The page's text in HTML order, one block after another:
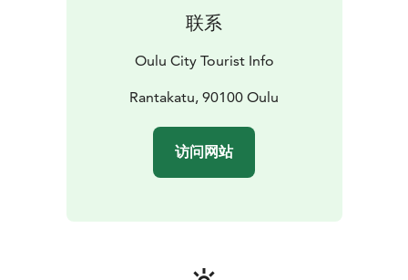
wooden building (1828–1945) on Rantakatu street.
Nowadays it is used as a student residence and there is
a restaurant in ground floor. The first ever electrical
lighting system for a private home in Oulu was
installed in the house in the year 1900! House Höckert
Also the Ojakatu and Hallituskatu streets still have
some of the construction milieu built after the Oulu
联系
Oulu City Tourist Info
Rantakatu, 90100 Oulu
访问网站